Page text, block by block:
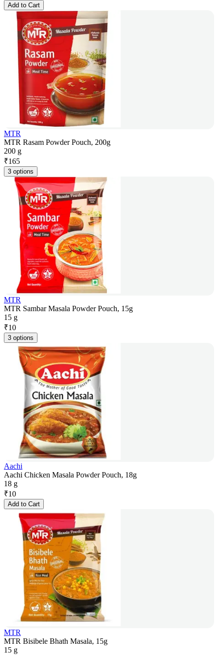
Add to Cart
MTR
MTR Rasam Powder Pouch, 200g
200 g
₹165
3 options
MTR
MTR Sambar Masala Powder Pouch, 15g
15 g
₹10
3 options
Aachi
Aachi Chicken Masala Powder Pouch, 18g
18 g
₹10
Add to Cart
MTR
MTR Bisibele Bhath Masala, 15g
15 g